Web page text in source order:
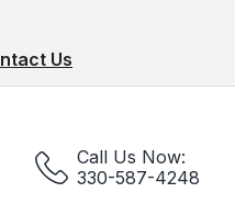
Us
Call Us Now:
330-587-4248